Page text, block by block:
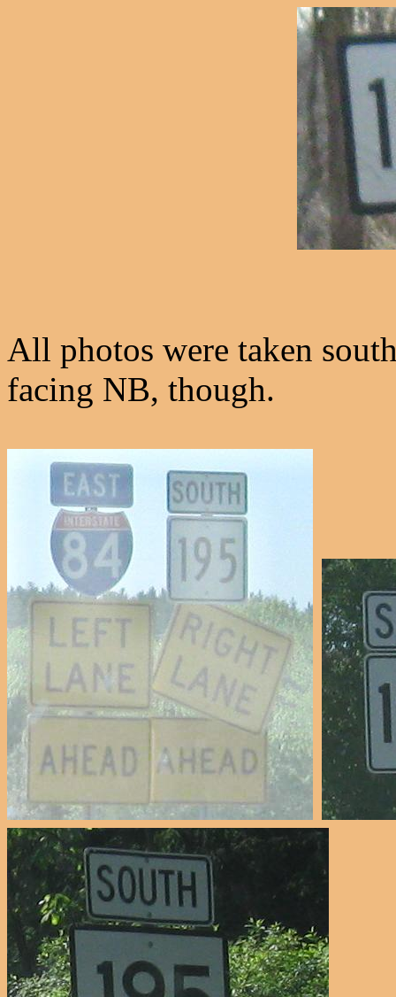
All photos were taken
facing NB, though.